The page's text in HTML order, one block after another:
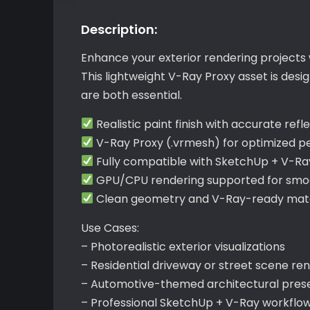
Description:
Enhance your exterior rendering
This lightweight V-Ray Proxy asset is
are both essential.
Realistic paint finish with accurate
V-Ray Proxy (.vrmesh) for optimized
Fully compatible with SketchUp + V-
GPU/CPU rendering supported for
Clean geometry and V-Ray-ready
Use Cases:
– Photorealistic exterior visualizations
– Residential driveway or street scene
– Automotive-themed architectural
– Professional SketchUp + V-Ray